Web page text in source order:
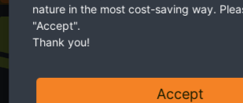
nature in the most cost-saving way.
"Accept".
Thank you!
Accept